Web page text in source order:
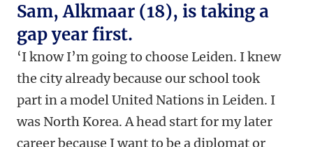
Sam, Alkmaar (18), is taking a
gap year first.
‘I know I’m going to choose Leiden. I knew
the city already because our school took
part in a model United Nations in Leiden. I
was North Korea. A head start for my later
career because I want to be a diplomat or